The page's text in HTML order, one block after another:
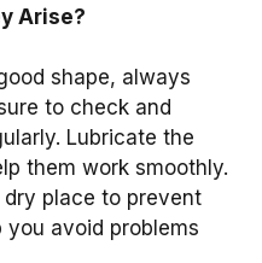
Arise?
shape, always
to check and
Lubricate the
them work smoothly.
place to prevent
you avoid problems